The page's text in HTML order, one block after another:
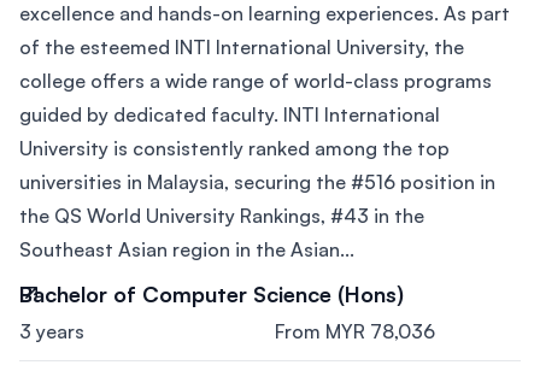
excellence and hands-on learning experiences. As part
of the esteemed INTI International University, the
college offers a wide range of world-class programs
guided by dedicated faculty. INTI International
University is consistently ranked among the top
universities in Malaysia, securing the #516 position in
the QS World University Rankings, #43 in the
Southeast Asian region in the Asian...
Bachelor of Computer Science (Hons)
3 years From MYR 78,036